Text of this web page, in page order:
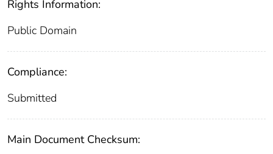
Rights Information:
Public Domain
Compliance:
Submitted
Main Document Checksum: